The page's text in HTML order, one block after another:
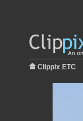
Clippix ETC